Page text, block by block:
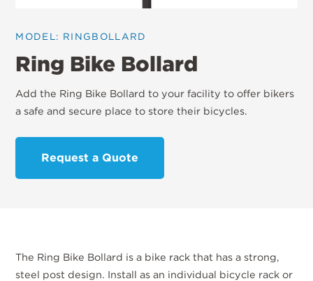
MODEL: RINGBOLLARD
Ring Bike Bollard
Add the Ring Bike Bollard to your facility to offer bikers
a safe and secure place to store their bicycles.
Request a Quote
The Ring Bike Bollard is a bike rack that has a strong,
steel post design. Install as an individual bicycle rack or